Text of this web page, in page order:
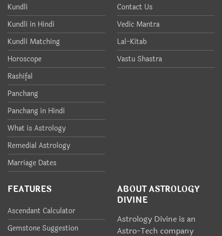
Kundli
Kundli in Hindi
Kundli Matching
Horoscope
Rashifal
Panchang
Panchang in Hindi
What is Astrology
Remedial Astrology
Marriage Dates
Contact Us
Vedic Mantra
Lal-Kitab
Vastu Shastra
FEATURES
Ascendant Calculator
Gemstone Suggestion
ABOUT ASTROLOGY
DIVINE
Astrology Divine is an
Astro-Tech company